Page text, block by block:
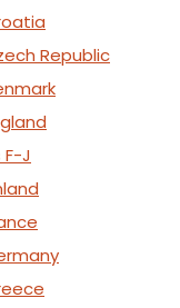
Republic
J